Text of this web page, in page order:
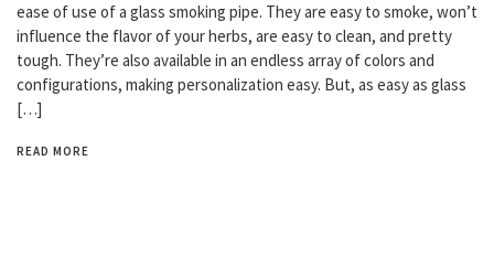
ease of use of a glass smoking pipe. They are easy to smoke, won’t
influence the flavor of your herbs, are easy to clean, and pretty
tough. They’re also available in an endless array of colors and
configurations, making personalization easy. But, as easy as glass
[…]
READ MORE